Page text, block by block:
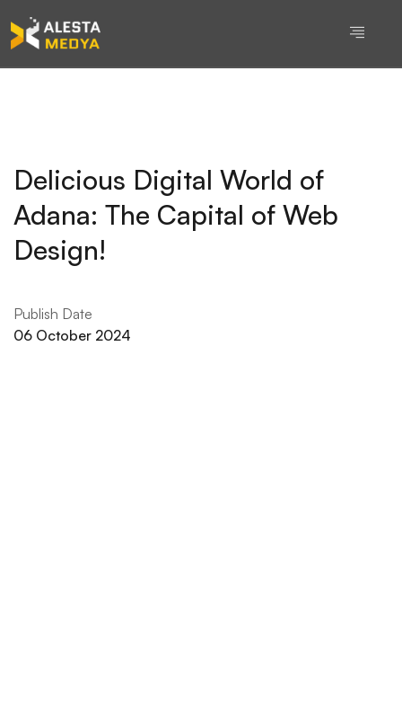
Delicious Digital World of
Adana: The Capital of Web
Design!
Publish Date
06 October 2024